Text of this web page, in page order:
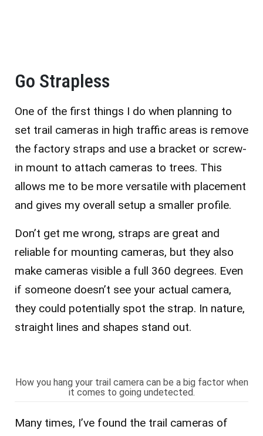
Go Strapless
One of the first things I do when planning to
set trail cameras in high traffic areas is remove
the factory straps and use a bracket or screw-
in mount to attach cameras to trees. This
allows me to be more versatile with placement
and gives my overall setup a smaller profile.
Don’t get me wrong, straps are great and
reliable for mounting cameras, but they also
make cameras visible a full 360 degrees. Even
if someone doesn’t see your actual camera,
they could potentially spot the strap. In nature,
straight lines and shapes stand out.
How you hang your trail camera can be a big factor when
it comes to going undetected.
Many times, I’ve found the trail cameras of